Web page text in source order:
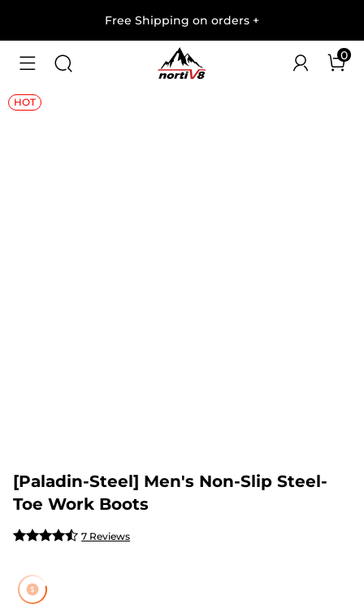
Free Shipping on orders +
0
1/10
HOT
[Paladin-Steel] Men's Non-Slip Steel-
Toe Work Boots
7 Reviews